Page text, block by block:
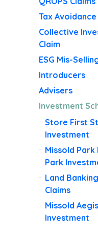
Tax Avoidance
Collective
Claim
ESG Mis-
Introducers
Advisers
Investment
Store First
Investment
Missold
Park
Land
Claims
Missold
Investment